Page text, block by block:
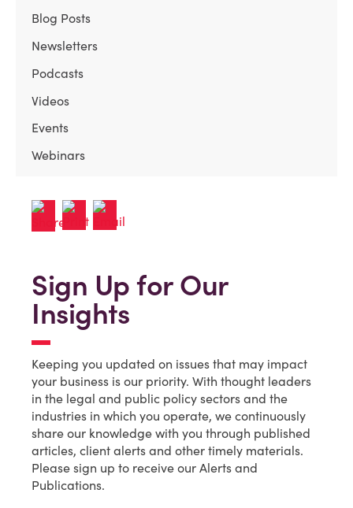
Blog Posts
Newsletters
Podcasts
Videos
Events
Webinars
Sign Up for Our
Insights
Keeping you updated on issues that may impact
your business is our priority. With thought leaders
in the legal and public policy sectors and the
industries in which you operate, we continuously
share our knowledge with you through published
articles, client alerts and other timely materials.
Please sign up to receive our Alerts and
Publications.